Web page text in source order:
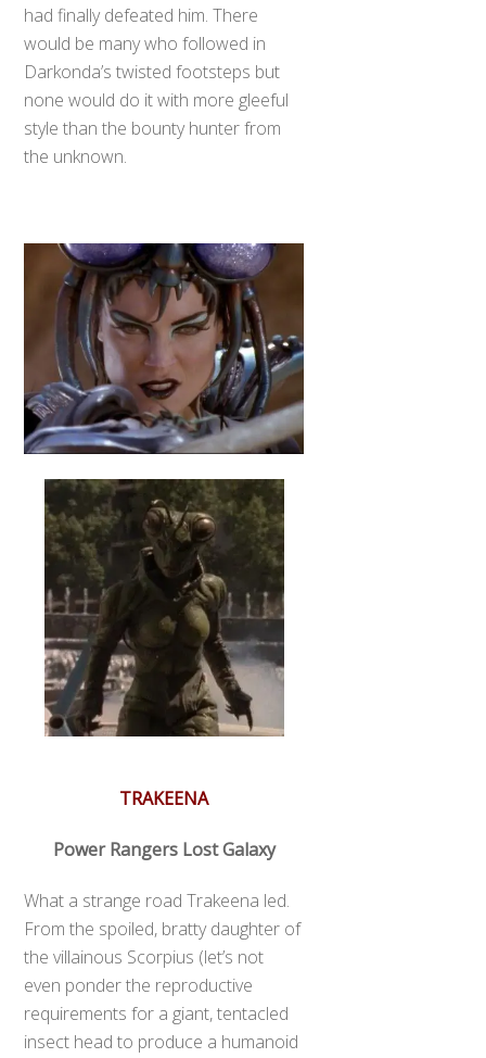
had finally defeated him. There
would be many who followed in
Darkonda’s twisted footsteps but
none would do it with more gleeful
style than the bounty hunter from
the unknown.
TRAKEENA
Power Rangers Lost Galaxy
What a strange road Trakeena led.
From the spoiled, bratty daughter of
the villainous Scorpius (let’s not
even ponder the reproductive
requirements for a giant, tentacled
insect head to produce a humanoid